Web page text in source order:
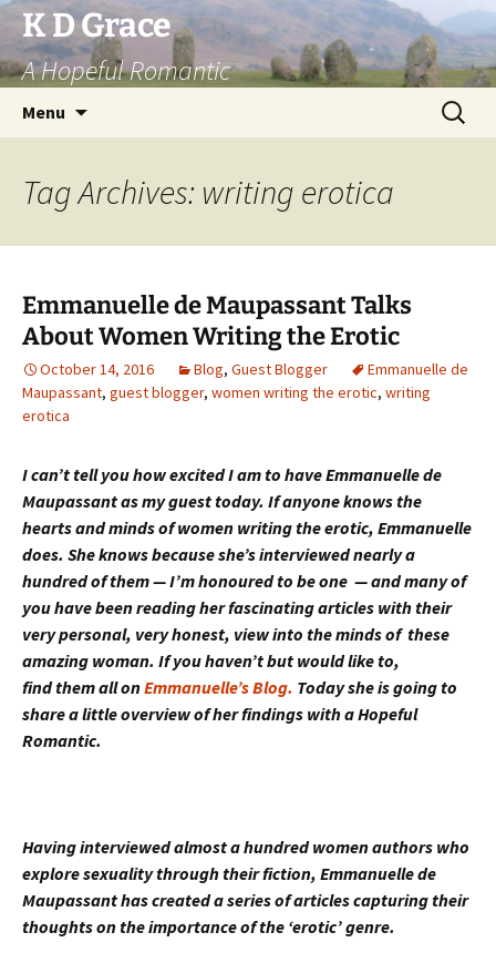
Skip
to
content
K D Grace
A Hopeful Romantic
Menu
Search
for:
Tag Archives: writing erotica
Emmanuelle de Maupassant Talks
About Women Writing the Erotic
October 14, 2016 Blog, Guest Blogger
Emmanuelle de
Maupassant, guest blogger, women writing the erotic, writing
erotica
I can’t tell you how excited I am to have Emmanuelle de
Maupassant as my guest today. If anyone knows the
hearts and minds of women writing the erotic, Emmanuelle
does. She knows because she’s interviewed nearly a
hundred of them — I’m honoured to be one — and many of
you have been reading her fascinating articles with their
very personal, very honest, view into the minds of these
amazing woman. If you haven’t but would like to,
find them all onEmmanuelle’s Blog. Today she is going to
share a little overview of her findings with a Hopeful
Romantic.
Having interviewed almost a hundred women authors who
explore sexuality through their fiction, Emmanuelle de
Maupassant has created a series of articles capturing their
thoughts on the importance of the ‘erotic’ genre.